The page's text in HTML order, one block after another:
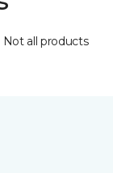
Not all products